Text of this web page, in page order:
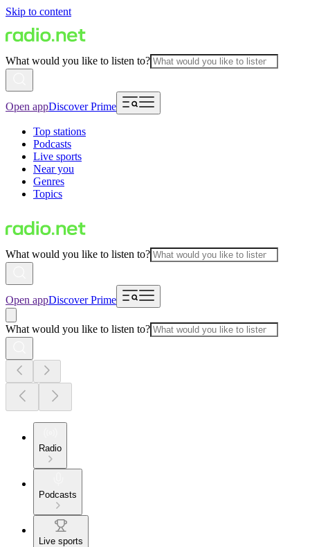
Skip to content
What would you like to listen to?
Open appDiscover Prime
Top stations
Podcasts
Live sports
Near you
Genres
Topics
What would you like to listen to?
Open appDiscover Prime
What would you like to listen to?
Radio
Podcasts
Live sports